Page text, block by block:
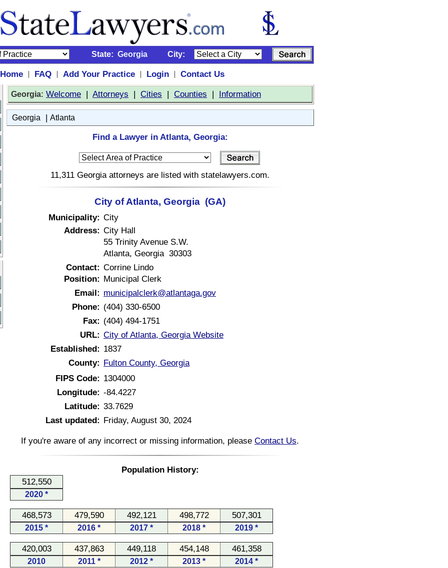
State: Georgia City:
Home | FAQ | Add Your Practice | Login |
Contact Us
Georgia: Welcome | Attorneys | Cities | Counties | Information
Georgia | Atlanta
Find a Lawyer in Atlanta, Georgia:
11,311 Georgia attorneys are listed with statelawyers.com.
City of Atlanta, Georgia (GA)
Municipality: City
Address: City Hall
55 Trinity Avenue S.W.
Atlanta, Georgia 30303
Contact: Corrine Lindo
Position: Municipal Clerk
Email: municipalclerk@atlantaga.gov
Phone: (404) 330-6500
Fax: (404) 494-1751
URL: City of Atlanta, Georgia Website
Established: 1837
County: Fulton County, Georgia
FIPS Code: 1304000
Longitude: -84.4227
Latitude: 33.7629
Last updated: Friday, August 30, 2024
If you're aware of any incorrect or missing information, please Contact Us.
Population History:
512,550
2020 *
468,573 479,590 492,121 498,772 507,301
2015 * 2016 * 2017 * 2018 * 2019 *
420,003 437,863 449,118 454,148 461,358
2010 2011 * 2012 * 2013 * 2014 *